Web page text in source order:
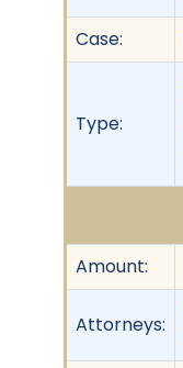
Case:
Type:
Amount:
Attorneys: